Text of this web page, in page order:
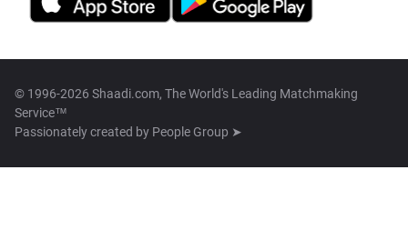
© 1996-2026 Shaadi.com, The World's Leading Matchmaking
Service™
Passionately created by People Group ➤